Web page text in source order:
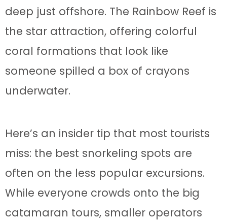
deep just offshore. The Rainbow Reef is
the star attraction, offering colorful
coral formations that look like
someone spilled a box of crayons
underwater.
Here’s an insider tip that most tourists
miss: the best snorkeling spots are
often on the less popular excursions.
While everyone crowds onto the big
catamaran tours, smaller operators